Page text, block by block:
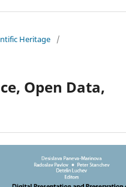
Heritage
/
Open Data,